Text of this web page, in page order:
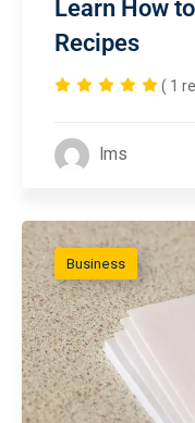
Learn How
Recipes
( 1
lms
Business